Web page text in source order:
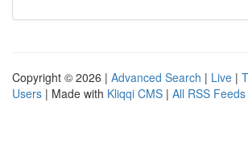
Copyright © 2026 | Advanced Search | Live |
Users | Made with Kliqqi CMS | All RSS Feeds